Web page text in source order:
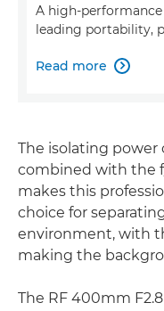
A high-
leading portability,
Read more 
The isolating
combined with the
makes this
choice for
environment, with
making the
The RF 400mm